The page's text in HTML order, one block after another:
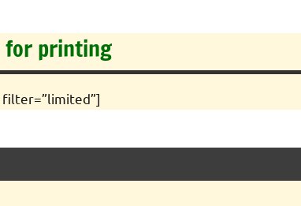
for printing
filter=”limited”]